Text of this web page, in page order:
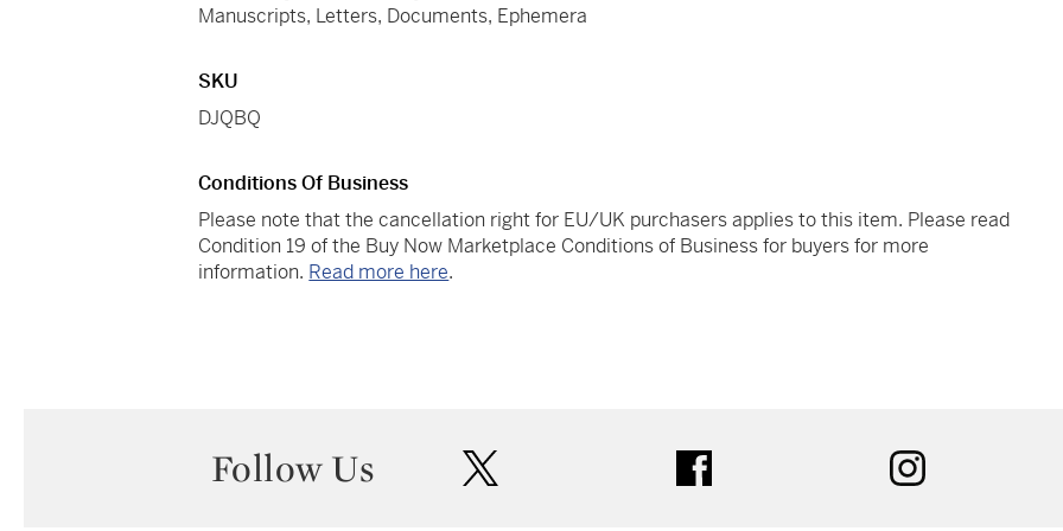
Manuscripts, Letters, Documents, Ephemera
SKU
DJQBQ
Conditions Of Business
Please note that the cancellation right for EU/UK purchasers applies to this item. Please read
Condition 19 of the Buy Now Marketplace Conditions of Business for buyers for more
information. Read more here.
Follow Us